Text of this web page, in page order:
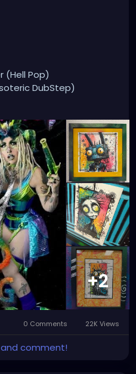
(Hell Pop)
DubStep)
etc.
#FloridaArtist
#StPeteCreatives
#StPeteLocal
#StPeteMarket
#StPeteDesign
#stpetefl
#gulfportfl
+2
0 Comments 22K Views
and comment!